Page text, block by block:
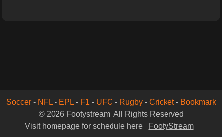
Soccer- NFL- EPL- F1 - UFC - Rugby- Cricket- Bookmark
© 2026 Footystream. All Rights Reserved
Visit homepage for schedule here
FootyStream